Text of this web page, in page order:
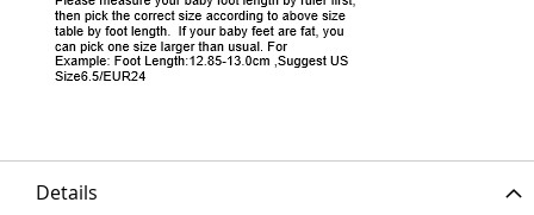
Details